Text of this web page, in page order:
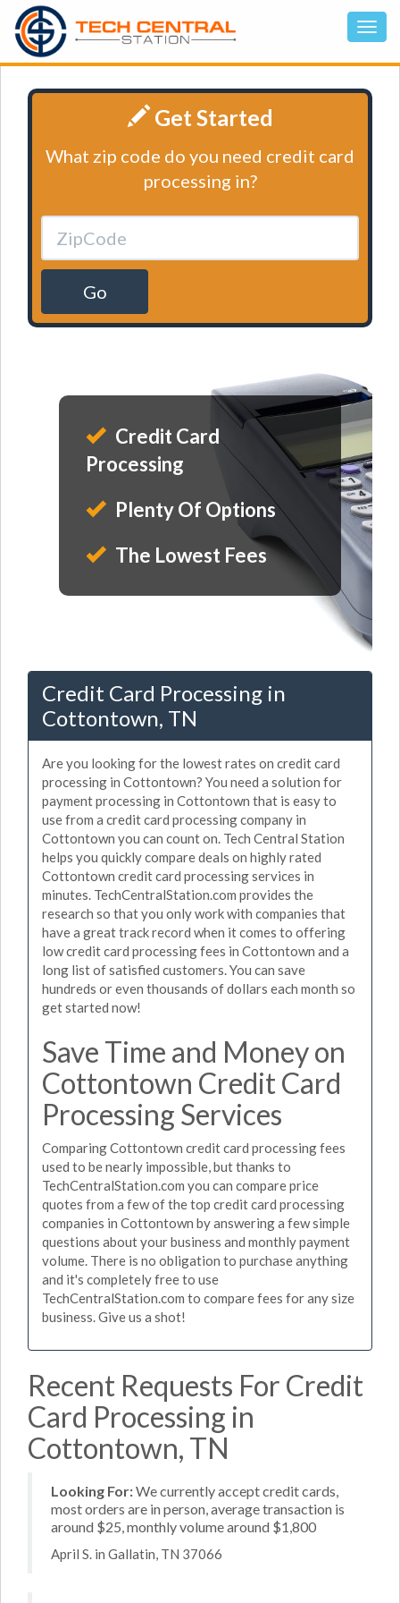
Get Started
What zip code do you need credit card
processing in?
Go
Credit Card
Processing
Plenty Of Options
The Lowest Fees
Credit Card Processing in
Cottontown, TN
Are you looking for the lowest rates on credit card
processing in Cottontown? You need a solution for
payment processing in Cottontown that is easy to
use from a credit card processing company in
Cottontown you can count on. Tech Central Station
helps you quickly compare deals on highly rated
Cottontown credit card processing services in
minutes. TechCentralStation.com provides the
research so that you only work with companies that
have a great track record when it comes to offering
low credit card processing fees in Cottontown and a
long list of satisfied customers. You can save
hundreds or even thousands of dollars each month so
get started now!
Save Time and Money on
Cottontown Credit Card
Processing Services
Comparing Cottontown credit card processing fees
used to be nearly impossible, but thanks to
TechCentralStation.com you can compare price
quotes from a few of the top credit card processing
companies in Cottontown by answering a few simple
questions about your business and monthly payment
volume. There is no obligation to purchase anything
and it's completely free to use
TechCentralStation.com to compare fees for any size
business. Give us a shot!
Recent Requests For Credit
Card Processing in
Cottontown, TN
Looking For:We currently accept credit cards,
most orders are in person, average transaction is
around $25, monthly volume around $1,800
April S. in Gallatin, TN 37066